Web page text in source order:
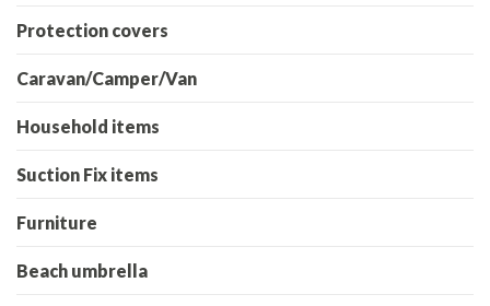
Protection covers
Caravan/Camper/Van
Household items
Suction Fix items
Furniture
Beach umbrella